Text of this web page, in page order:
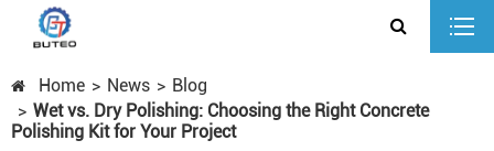
Home News
Blog
Wet vs. Dry Polishing: Choosing the Right Concrete
Polishing Kit for Your Project